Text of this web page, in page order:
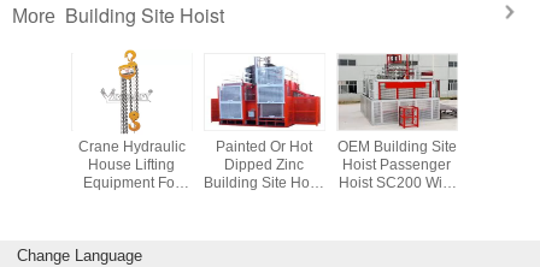
More Building Site Hoist
Crane Hydraulic
House Lifting
Equipment For
Painted Or Hot
Dipped Zinc
Building Site Hoist
OEM Building Site
Hoist Passenger
Hoist SC200 With
Change Language